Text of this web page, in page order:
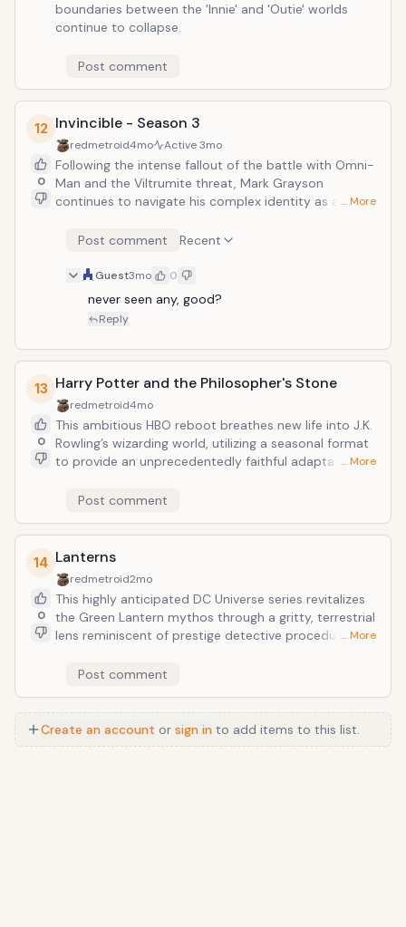
boundaries between the 'Innie' and 'Outie' worlds
continue to collapse.
Post comment
12
0
Invincible - Season 3
redmetroid4mo Active3mo
Following the intense fallout of the battle with Omni-
Man and the Viltrumite threat, Mark Grayson
continues to navigate his complex identity as a
adapt pivotal comic arcs involving the Invincible War
Earth from intergalactic conquest.
… More
Post comment Recent
Guest3mo 0
never seen any, good?
Reply
13
0
Harry Potter and the Philosopher's Stone
redmetroid4mo
This ambitious HBO reboot breathes new life into J.K.
Rowling’s wizarding world, utilizing a seasonal format
to provide an unprecedentedly faithful adaptation of
orphaned boy's discovery of his magical heritage,
dominates the year’s cultural conversation.
… More
Post comment
14
0
Lanterns
redmetroid2mo
This highly anticipated DC Universe series revitalizes
the Green Lantern mythos through a gritty, terrestrial
lens reminiscent of prestige detective procedurals.
investigate a dark mystery in the American heartland,
… More
Post comment
Create an account or sign in to add items to this list.